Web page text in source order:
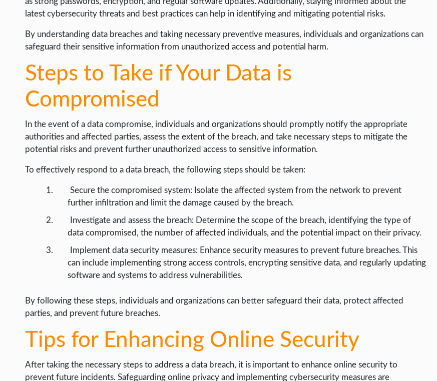
latest cybersecurity threats and best practices can help in identifying and mitigating potential risks.
By understanding data breaches and taking necessary preventive measures, individuals and organizations can
safeguard their sensitive information from unauthorized access and potential harm.
Steps to Take if Your Data is
Compromised
In the event of a data compromise, individuals and organizations should promptly notify the appropriate
authorities and affected parties, assess the extent of the breach, and take necessary steps to mitigate the
potential risks and prevent further unauthorized access to sensitive information.
To effectively respond to a data breach, the following steps should be taken:
Secure the compromised system: Isolate the affected system from the network to prevent
further infiltration and limit the damage caused by the breach.
Investigate and assess the breach: Determine the scope of the breach, identifying the type of
data compromised, the number of affected individuals, and the potential impact on their privacy.
Implement data security measures: Enhance security measures to prevent future breaches. This
can include implementing strong access controls, encrypting sensitive data, and regularly updating
software and systems to address vulnerabilities.
By following these steps, individuals and organizations can better safeguard their data, protect affected
parties, and prevent future breaches.
Tips for Enhancing Online Security
After taking the necessary steps to address a data breach, it is important to enhance online security to
prevent future incidents. Safeguarding online privacy and implementing cybersecurity measures are